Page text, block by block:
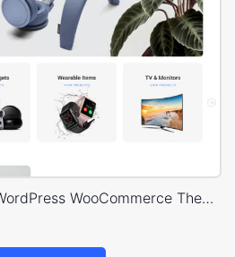
Minimal Electronics – WordPress WooCommerce Theme